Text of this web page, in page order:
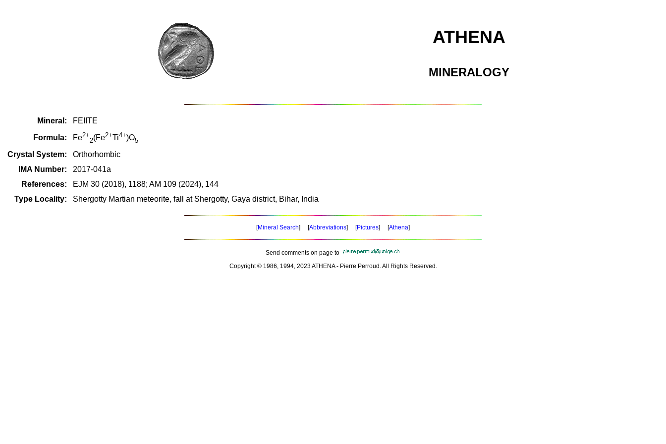
ATHENA
MINERALOGY
Mineral:
FEIITE
Formula:
Fe2+
2(Fe2+Ti4+)O5
Crystal System:
Orthorhombic
IMA Number:
2017-041a
References:
EJM 30 (2018), 1188; AM 109 (2024), 144
Type Locality:
Shergotty Martian meteorite, fall at Shergotty, Gaya district, Bihar, India
[Mineral Search] [Abbreviations] [Pictures] [Athena]
Send comments on page to
Copyright © 1986, 1994, 2023 ATHENA - Pierre Perroud. All Rights Reserved.